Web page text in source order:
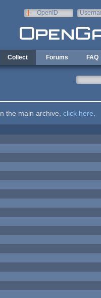
OpenID
Collect Forums FAQ
the main archive, click here